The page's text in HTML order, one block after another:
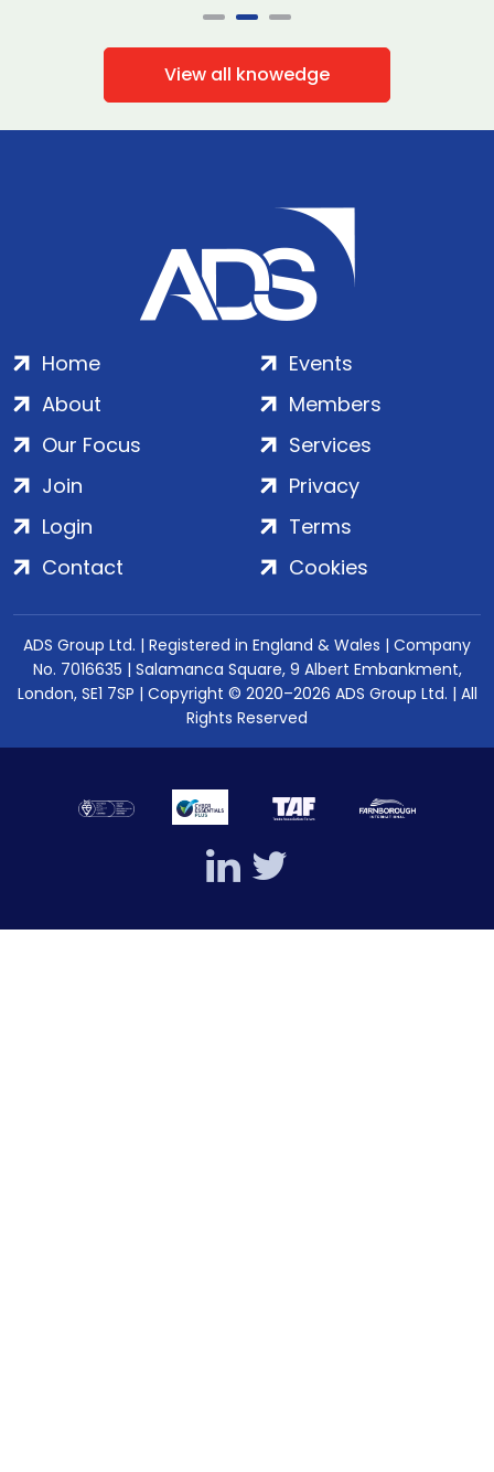
View all knowedge
Home
About
Our Focus
Events
Members
Services
Join
Login
Contact
Privacy
Terms
Cookies
ADS Group Ltd. | Registered in England & Wales | Company
No. 7016635 | Salamanca Square, 9 Albert Embankment,
London, SE1 7SP | Copyright © 2020–2026 ADS Group Ltd. | All
Rights Reserved